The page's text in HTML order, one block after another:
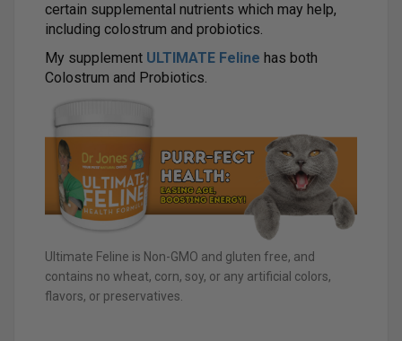
certain supplemental nutrients which may help,
including colostrum and probiotics.
My supplement ULTIMATE Feline has both
Colostrum and Probiotics.
Ultimate Feline is Non-GMO and gluten free, and
contains no wheat, corn, soy, or any artificial colors,
flavors, or preservatives.